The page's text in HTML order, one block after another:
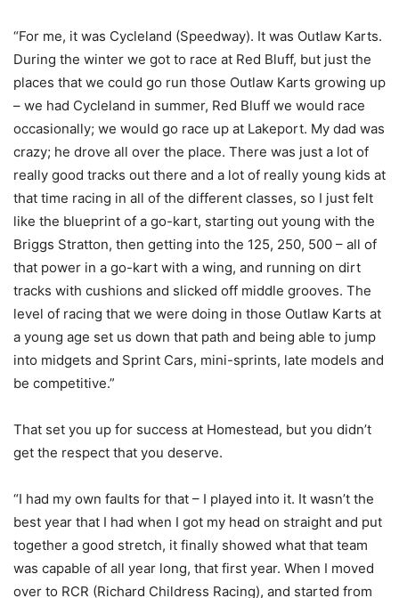
“For me, it was Cycleland (Speedway). It was Outlaw Karts.
During the winter we got to race at Red Bluff, but just the
places that we could go run those Outlaw Karts growing up
– we had Cycleland in summer, Red Bluff we would race
occasionally; we would go race up at Lakeport. My dad was
crazy; he drove all over the place. There was just a lot of
really good tracks out there and a lot of really young kids at
that time racing in all of the different classes, so I just felt
like the blueprint of a go-kart, starting out young with the
Briggs Stratton, then getting into the 125, 250, 500 – all of
that power in a go-kart with a wing, and running on dirt
tracks with cushions and slicked off middle grooves. The
level of racing that we were doing in those Outlaw Karts at
a young age set us down that path and being able to jump
into midgets and Sprint Cars, mini-sprints, late models and
be competitive.”
That set you up for success at Homestead, but you didn’t
get the respect that you deserve.
“I had my own faults for that – I played into it. It wasn’t the
best year that I had when I got my head on straight and put
together a good stretch, it finally showed what that team
was capable of all year long, that first year. When I moved
over to RCR (Richard Childress Racing), and started from